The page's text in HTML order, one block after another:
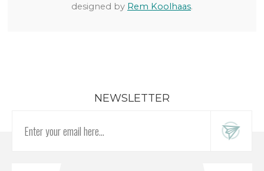
designed by Rem Koolhaas.
NEWSLETTER